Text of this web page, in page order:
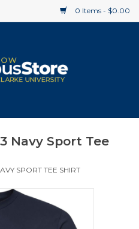
0 Items - $0.00
Navy Sport Tee
SPORT TEE SHIRT